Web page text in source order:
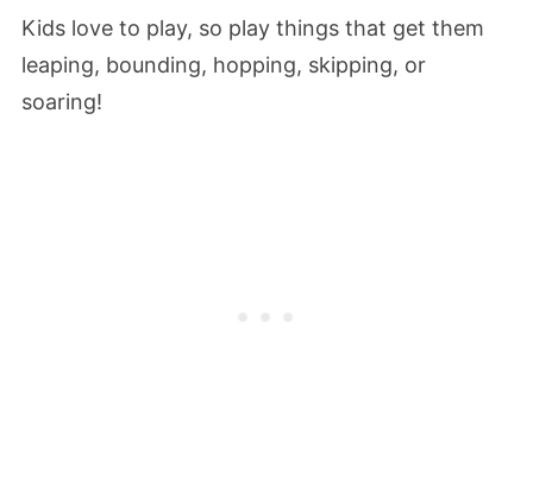
Kids love to play, so play things that get them
leaping, bounding, hopping, skipping, or
soaring!